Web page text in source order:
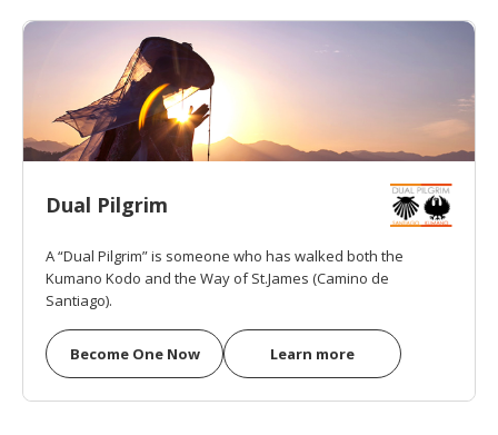
Dual Pilgrim
A “Dual Pilgrim” is someone who has walked both the
Kumano Kodo and the Way of St.James (Camino de
Santiago).
Become One Now Learn more